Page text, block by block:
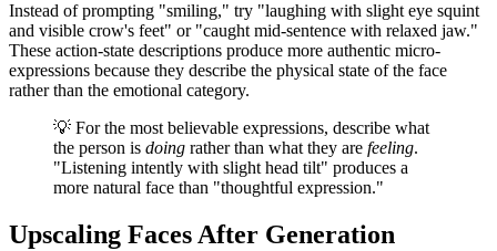
Instead of prompting "smiling," try "laughing with slight eye squint
and visible crow's feet" or "caught mid-sentence with relaxed jaw."
These action-state descriptions produce more authentic micro-
expressions because they describe the physical state of the face
rather than the emotional category.
💡 For the most believable expressions, describe what
the person is doing rather than what they are feeling.
"Listening intently with slight head tilt" produces a
more natural face than "thoughtful expression."
Upscaling Faces After Generation